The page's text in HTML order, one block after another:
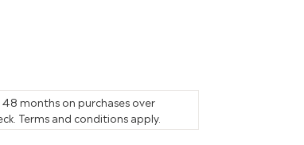
months on purchases over
Terms and conditions apply.